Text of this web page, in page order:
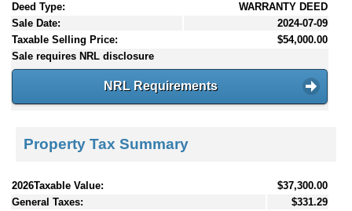
Deed Type:
WARRANTY DEED
Sale Date:
2024-07-09
Taxable Selling Price:
$54,000.00
Sale requires NRL disclosure
NRL Requirements
Property Tax Summary
2026Taxable Value:
$37,300.00
General Taxes:
$331.29